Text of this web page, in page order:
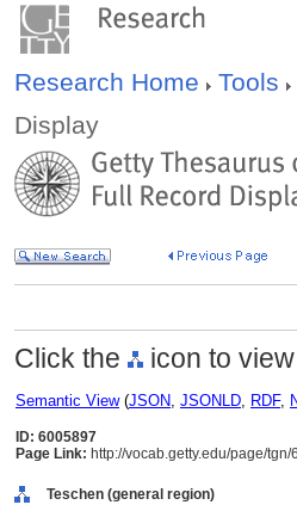
Research Home Tools
Display
Click the icon to
Semantic View(JSON, JSONLD, RDF,
ID: 6005897
Page Link: http://vocab.getty.edu/page/tgn/
Teschen (general region)